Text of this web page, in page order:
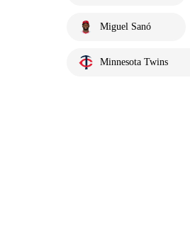
Miguel Sanó
Minnesota Twins